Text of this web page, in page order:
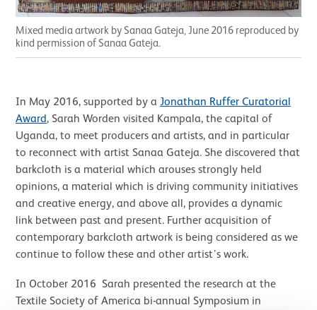
Mixed media artwork by Sanaa Gateja, June 2016 reproduced by
kind permission of Sanaa Gateja.
In May 2016, supported by a Jonathan Ruffer Curatorial
Award, Sarah Worden visited Kampala, the capital of
Uganda, to meet producers and artists, and in particular
to reconnect with artist Sanaa Gateja. She discovered that
barkcloth is a material which arouses strongly held
opinions, a material which is driving community initiatives
and creative energy, and above all, provides a dynamic
link between past and present. Further acquisition of
contemporary barkcloth artwork is being considered as we
continue to follow these and other artist’s work.
In October 2016 Sarah presented the research at the
Textile Society of America bi-annual Symposium in